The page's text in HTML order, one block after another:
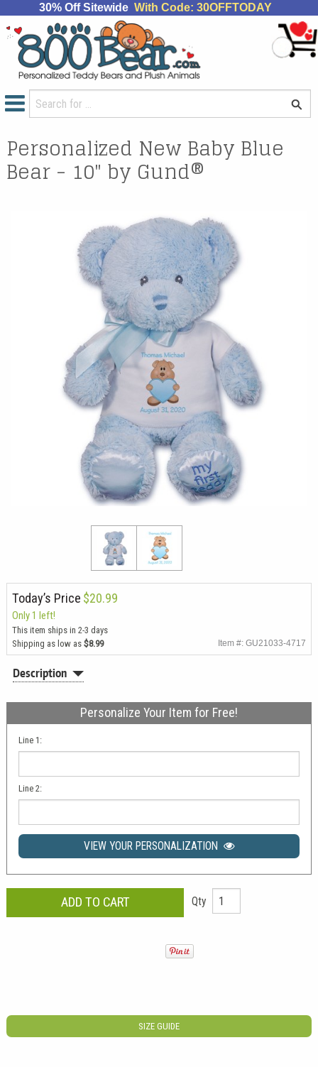
30% Off Sitewide With Code: 30OFFTODAY
Personalized New Baby Blue
Bear - 10" by Gund®
Today’s Price $20.99
Only 1 left!
This item ships in 2-3 days
Shipping as low as $8.99 Item #: GU21033-4717
Description
Personalize Your Item for Free!
Line 1:
Line 2:
VIEW YOUR PERSONALIZATION
Qty
SIZE GUIDE